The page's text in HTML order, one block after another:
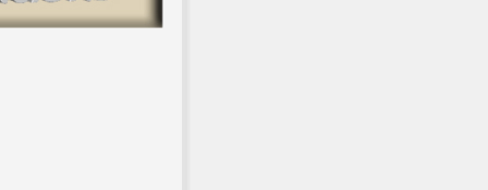
body l 1990-2015 and book material 2017. CD to the